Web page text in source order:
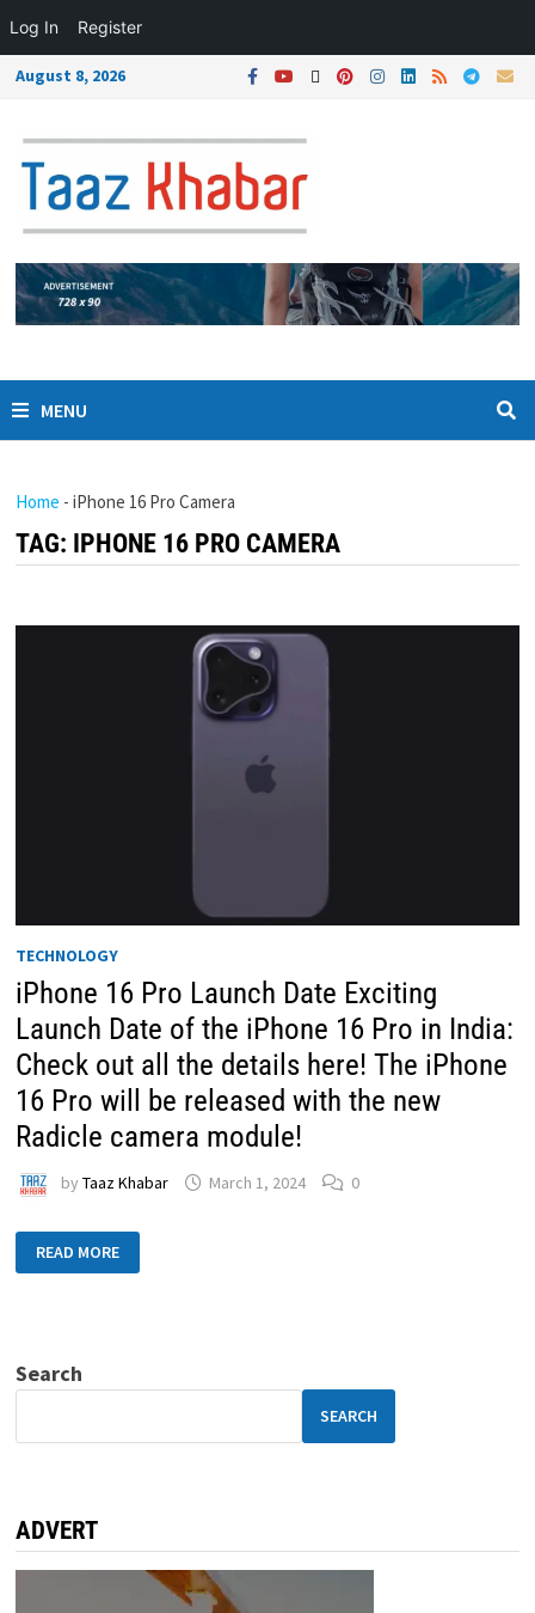
Log In Register
August 8, 2026
MENU
Home -iPhone 16 Pro Camera
TAG: IPHONE 16 PRO CAMERA
TECHNOLOGY
iPhone 16 Pro Launch Date Exciting
Launch Date of the iPhone 16 Pro in India:
Check out all the details here! The iPhone
16 Pro will be released with the new
Radicle camera module!
byTaaz Khabar March 1, 2024 0
READ MORE
Search
SEARCH
ADVERT